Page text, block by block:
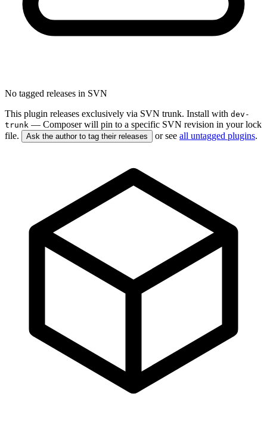
No tagged releases in SVN
This plugin releases exclusively via SVN trunk. Install with dev-
trunk — Composer will pin to a specific SVN revision in your lock
file.
Ask the author to tag their releases or see all untagged plugins.